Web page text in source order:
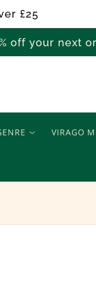
£25
off your next
VIRAGO